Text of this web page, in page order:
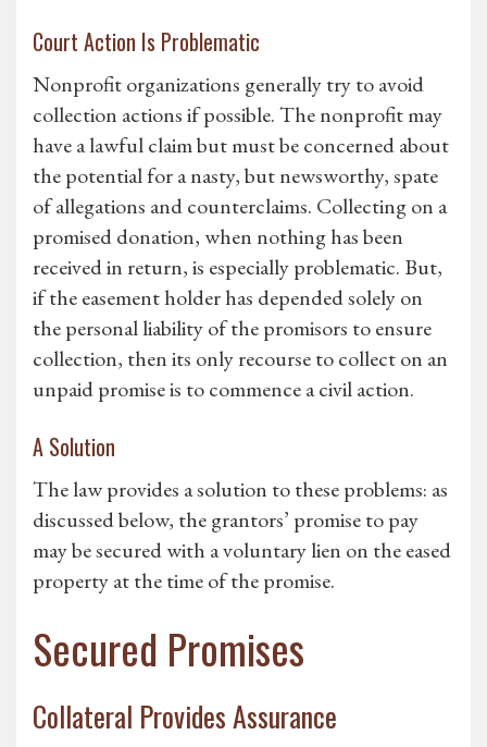
Court Action Is Problematic
Nonprofit organizations generally try to avoid
collection actions if possible. The nonprofit may
have a lawful claim but must be concerned about
the potential for a nasty, but newsworthy, spate
of allegations and counterclaims. Collecting on a
promised donation, when nothing has been
received in return, is especially problematic. But,
if the easement holder has depended solely on
the personal liability of the promisors to ensure
collection, then its only recourse to collect on an
unpaid promise is to commence a civil action.
A Solution
The law provides a solution to these problems: as
discussed below, the grantors’ promise to pay
may be secured with a voluntary lien on the eased
property at the time of the promise.
Secured Promises
Collateral Provides Assurance